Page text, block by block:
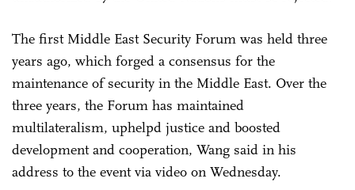
The first Middle East Security Forum was held three
years ago, which forged a consensus for the
maintenance of security in the Middle East. Over the
three years, the Forum has maintained
multilateralism, uphelpd justice and boosted
development and cooperation, Wang said in his
address to the event via video on Wednesday.